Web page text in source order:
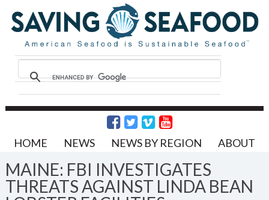
HOME NEWS NEWS BY REGION ABOUT
MAINE: FBI INVESTIGATES
THREATS AGAINST LINDA BEAN